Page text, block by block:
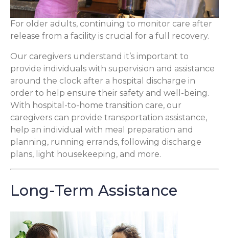
For older adults, continuing to monitor care after
release from a facility is crucial for a full recovery.
Our caregivers understand it’s important to
provide individuals with supervision and assistance
around the clock after a hospital discharge in
order to help ensure their safety and well-being.
With hospital-to-home transition care, our
caregivers can provide transportation assistance,
help an individual with meal preparation and
planning, running errands, following discharge
plans, light housekeeping, and more.
Long-Term Assistance